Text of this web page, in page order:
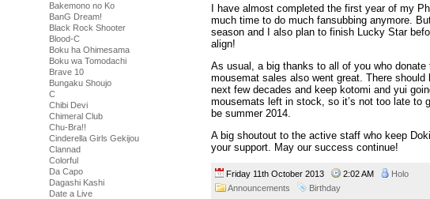
Bakemono no Ko
BanG Dream!
Black Rock Shooter
Blood-C
Boku ha Ohimesama
Boku wa Tomodachi
Brave 10
Bungaku Shoujo
C
Chibi Devi
Chimeral Club
Chu-Bra!!
Cinderella Girls Gekijou
Clannad
Colorful
Da Capo
Dagashi Kashi
Date a Live
I have almost completed the first year of my
much time to do much fansubbing anymore.
season and I also plan to finish Lucky Star
align!
As usual, a big thanks to all of you who
mousemat sales also went great. There
next few decades and keep kotomi and yui
mousemats left in stock, so it’s not too late to
be summer 2014.
A big shoutout to the active staff who keep
your support. May our success continue!
Friday 11th October 2013 2:02 AM
Holo
Announcements
Birthday